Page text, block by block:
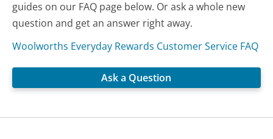
guides on our FAQ page below. Or ask a whole new
question and get an answer right away.
Woolworths Everyday Rewards Customer Service FAQ
Ask a Question